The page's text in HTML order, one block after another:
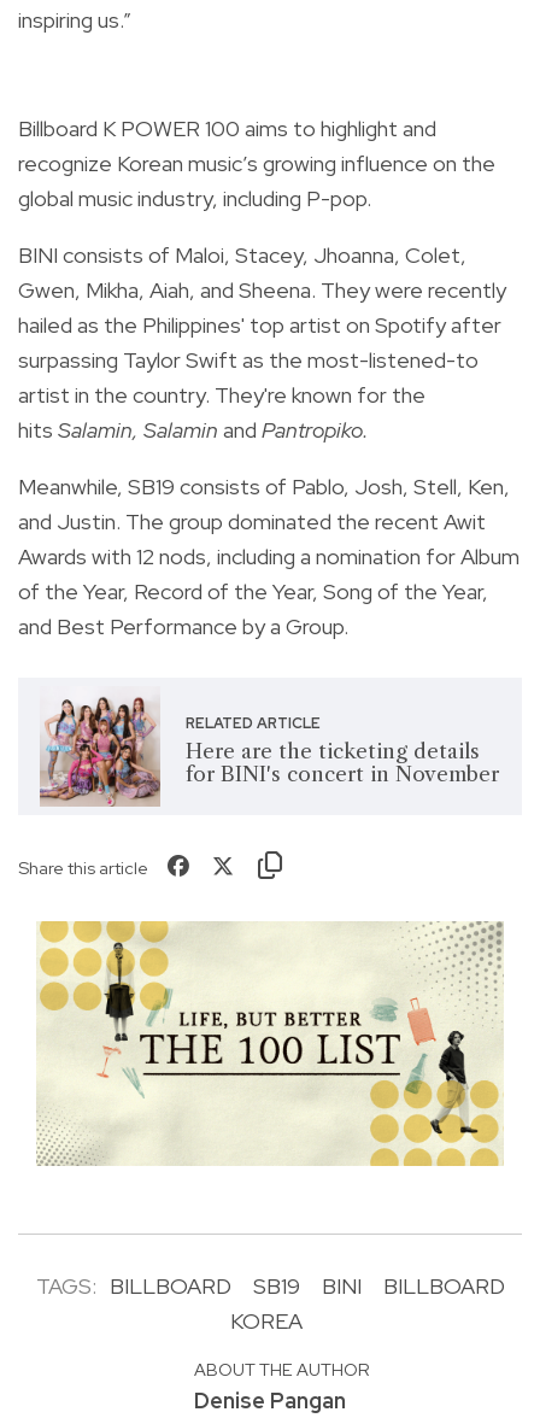
inspiring us.”
Billboard K POWER 100 aims to highlight and
recognize Korean music’s growing influence on the
global music industry, including P-pop.
BINI consists of Maloi, Stacey, Jhoanna, Colet,
Gwen, Mikha, Aiah, and Sheena. They were recently
hailed as the Philippines' top artist on Spotify after
surpassing Taylor Swift as the most-listened-to
artist in the country. They're known for the
hits Salamin, Salamin and Pantropiko.
Meanwhile, SB19 consists of Pablo, Josh, Stell, Ken,
and Justin. The group dominated the recent Awit
Awards with 12 nods, including a nomination for Album
of the Year, Record of the Year, Song of the Year,
and Best Performance by a Group.
RELATED ARTICLE
Here are the ticketing details
for BINI's concert in November
Share this article
TAGS: BILLBOARD SB19 BINI
BILLBOARD
KOREA
ABOUT THE AUTHOR
Denise Pangan